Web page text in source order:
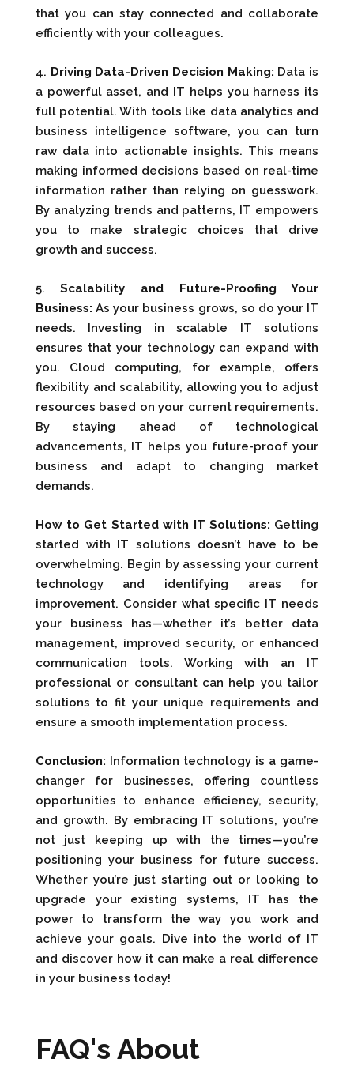
that you can stay connected and collaborate
efficiently with your colleagues.
4. Driving Data-Driven Decision Making: Data is
a powerful asset, and IT helps you harness its
full potential. With tools like data analytics and
business intelligence software, you can turn
raw data into actionable insights. This means
making informed decisions based on real-time
information rather than relying on guesswork.
By analyzing trends and patterns, IT empowers
you to make strategic choices that drive
growth and success.
5.Scalability and Future-Proofing Your
Business: As your business grows, so do your IT
needs. Investing in scalable IT solutions
ensures that your technology can expand with
you. Cloud computing, for example, offers
flexibility and scalability, allowing you to adjust
resources based on your current requirements.
By staying ahead of technological
advancements, IT helps you future-proof your
business and adapt to changing market
demands.
How to Get Started with IT Solutions: Getting
started with IT solutions doesn’t have to be
overwhelming. Begin by assessing your current
technology and identifying areas for
improvement. Consider what specific IT needs
your business has—whether it’s better data
management, improved security, or enhanced
communication tools. Working with an IT
professional or consultant can help you tailor
solutions to fit your unique requirements and
ensure a smooth implementation process.
Conclusion: Information technology is a game-
changer for businesses, offering countless
opportunities to enhance efficiency, security,
and growth. By embracing IT solutions, you’re
not just keeping up with the times—you’re
positioning your business for future success.
Whether you’re just starting out or looking to
upgrade your existing systems, IT has the
power to transform the way you work and
achieve your goals. Dive into the world of IT
and discover how it can make a real difference
in your business today!
FAQ's About